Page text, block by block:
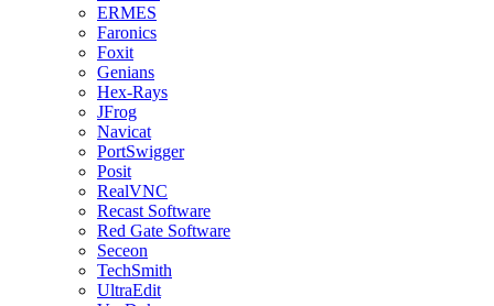
ERMES
Faronics
Foxit
Genians
Hex-Rays
JFrog
Navicat
PortSwigger
Posit
RealVNC
Recast Software
Red Gate Software
Seceon
TechSmith
UltraEdit